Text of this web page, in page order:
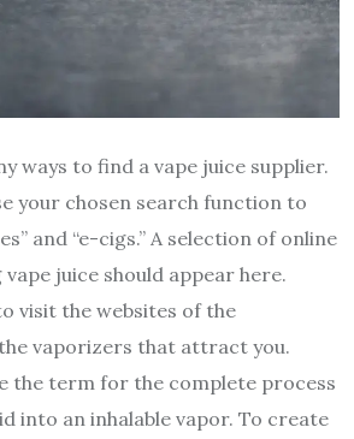
ways to find a vape juice supplier.
your chosen search function to
and “e-cigs.” A selection of online
juice should appear here.
visit the websites of the
vaporizers that attract you.
the term for the complete process
into an inhalable vapor. To create